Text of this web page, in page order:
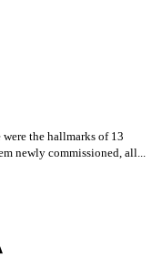
the hallmarks of 13
newly commissioned, all...